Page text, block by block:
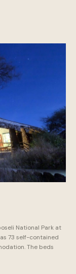
National Park at
73 self-contained
The beds